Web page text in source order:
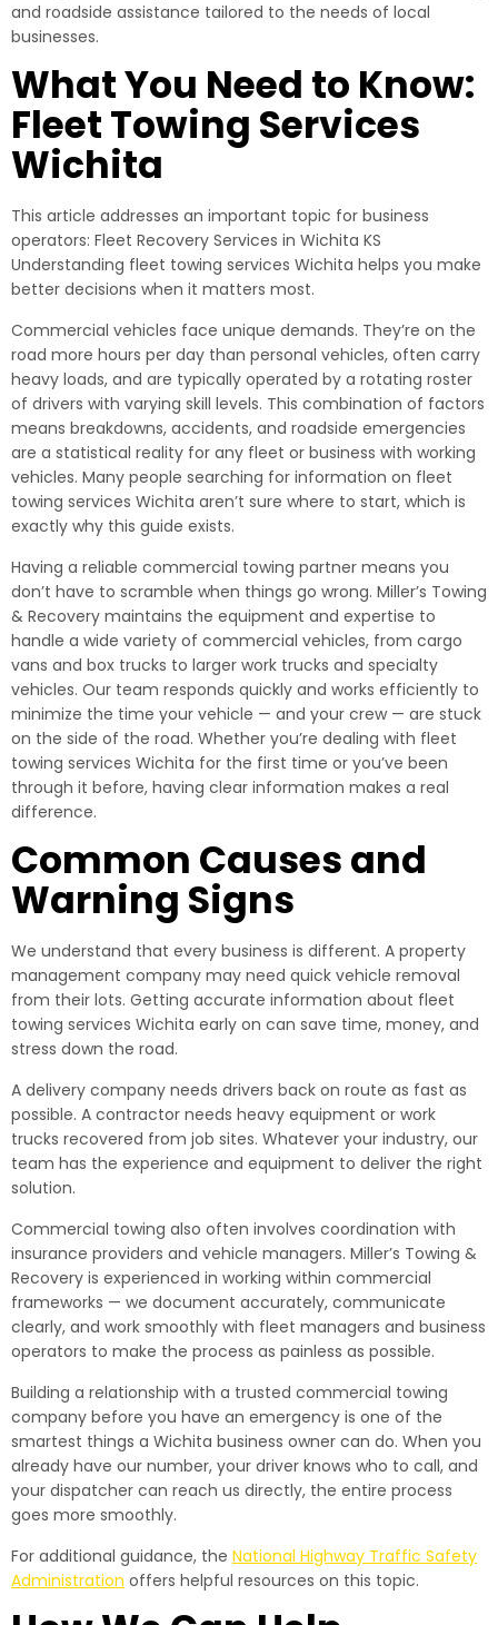
and roadside assistance tailored to the needs of local
businesses.
What You Need to Know:
Fleet Towing Services
Wichita
This article addresses an important topic for business
operators: Fleet Recovery Services in Wichita KS
Understanding fleet towing services Wichita helps you make
better decisions when it matters most.
Commercial vehicles face unique demands. They’re on the
road more hours per day than personal vehicles, often carry
heavy loads, and are typically operated by a rotating roster
of drivers with varying skill levels. This combination of factors
means breakdowns, accidents, and roadside emergencies
are a statistical reality for any fleet or business with working
vehicles. Many people searching for information on fleet
towing services Wichita aren’t sure where to start, which is
exactly why this guide exists.
Having a reliable commercial towing partner means you
don’t have to scramble when things go wrong. Miller’s Towing
& Recovery maintains the equipment and expertise to
handle a wide variety of commercial vehicles, from cargo
vans and box trucks to larger work trucks and specialty
vehicles. Our team responds quickly and works efficiently to
minimize the time your vehicle — and your crew — are stuck
on the side of the road. Whether you’re dealing with fleet
towing services Wichita for the first time or you’ve been
through it before, having clear information makes a real
difference.
Common Causes and
Warning Signs
We understand that every business is different. A property
management company may need quick vehicle removal
from their lots. Getting accurate information about fleet
towing services Wichita early on can save time, money, and
stress down the road.
A delivery company needs drivers back on route as fast as
possible. A contractor needs heavy equipment or work
trucks recovered from job sites. Whatever your industry, our
team has the experience and equipment to deliver the right
solution.
Commercial towing also often involves coordination with
insurance providers and vehicle managers. Miller’s Towing &
Recovery is experienced in working within commercial
frameworks — we document accurately, communicate
clearly, and work smoothly with fleet managers and business
operators to make the process as painless as possible.
Building a relationship with a trusted commercial towing
company before you have an emergency is one of the
smartest things a Wichita business owner can do. When you
already have our number, your driver knows who to call, and
your dispatcher can reach us directly, the entire process
goes more smoothly.
For additional guidance, the National Highway Traffic Safety
Administration offers helpful resources on this topic.